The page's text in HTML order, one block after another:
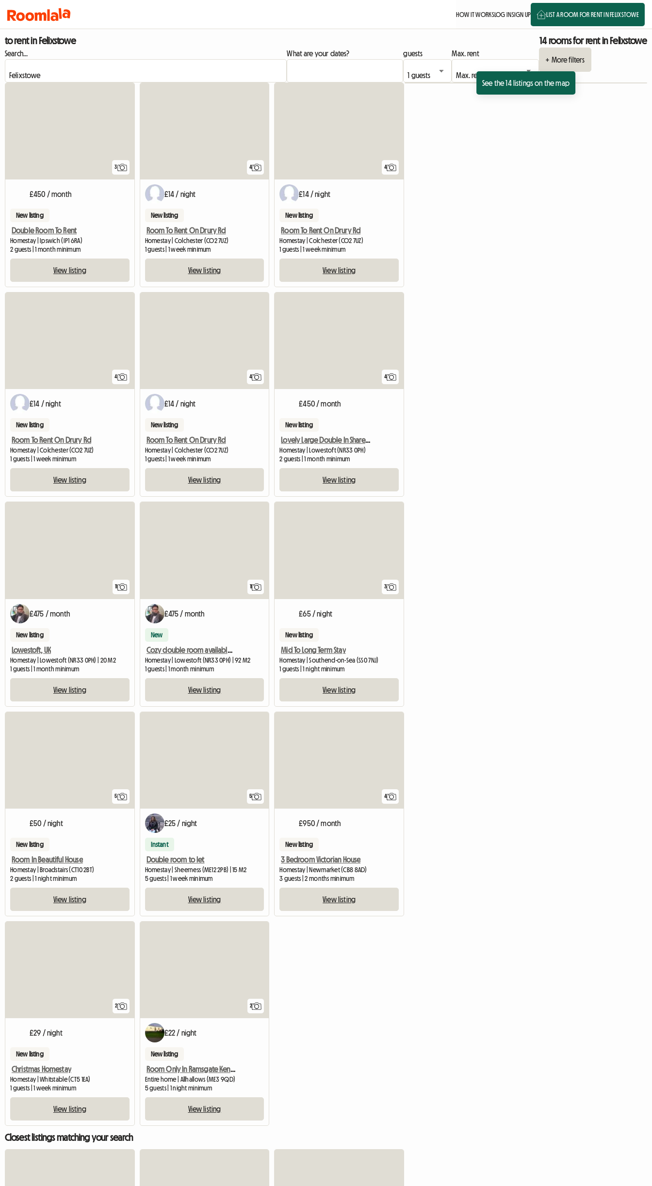
HOW IT WORKSLOG INSIGN UP LIST A ROOM FOR RENT IN FELIXSTOWE
to rent in Felixstowe 14 rooms for rent in Felixstowe
Search... What are your dates? guests
Max. rent
+ More filters
See the 14 listings on the map
3
£450 / month
New listing
Double Room To Rent
Homestay | Ipswich (IP1 6RA)
2 guests | 1 month minimum
View listing
4
£14 / night
New listing
Room To Rent On Drury Rd
Homestay | Colchester (CO2 7UZ)
1 guests | 1 week minimum
View listing
4
£14 / night
New listing
Room To Rent On Drury Rd
Homestay | Colchester (CO2 7UZ)
1 guests | 1 week minimum
View listing
4
£14 / night
New listing
Room To Rent On Drury Rd
Homestay | Colchester (CO2 7UZ)
1 guests | 1 week minimum
View listing
4
£14 / night
New listing
Room To Rent On Drury Rd
Homestay | Colchester (CO2 7UZ)
1 guests | 1 week minimum
View listing
4
£450 / month
New listing
Lovely Large Double In Shared House, Central Lowestoft
Homestay | Lowestoft (NR33 0PH)
2 guests | 1 month minimum
View listing
11
£475 / month
New listing
Lowestoft, UK
Homestay | Lowestoft (NR33 0PH) | 20 M2
1 guests | 1 month minimum
View listing
11
£475 / month
New
Cozy double room available, central Lowestoft £475.00 per mo
Homestay | Lowestoft (NR33 0PH) | 92 M2
1 guests | 1 month minimum
View listing
3
£65 / night
New listing
Mid To Long Term Stay
Homestay | Southend-on-Sea (SS0 7NJ)
1 guests | 1 night minimum
View listing
5
£50 / night
New listing
Room In Beautiful House
Homestay | Broadstairs (CT10 2BT)
2 guests | 1 night minimum
View listing
5
£25 / night
Instant
Double room to let
Homestay | Sheerness (ME12 2PB) | 15 M2
5 guests | 1 week minimum
View listing
4
£950 / month
New listing
3 Bedroom Victorian House
Homestay | Newmarket (CB8 8AD)
3 guests | 2 months minimum
View listing
2
£29 / night
New listing
Christmas Homestay
Homestay | Whitstable (CT5 1EA)
1 guests | 1 week minimum
View listing
2
£22 / night
New listing
Room Only In Ramsgate Kent Ct11 0bu
Entire home | Allhallows (ME3 9QD)
5 guests | 1 night minimum
View listing
Closest listings matching your search